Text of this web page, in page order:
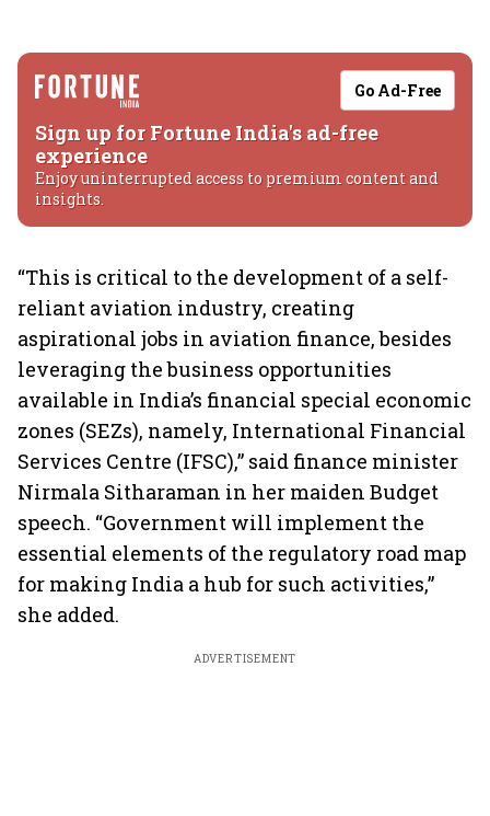
Go Ad-Free
Sign up for Fortune India's ad-free
experience
Enjoy uninterrupted access to premium content and
insights.
“This is critical to the development of a self-
reliant aviation industry, creating
aspirational jobs in aviation finance, besides
leveraging the business opportunities
available in India’s financial special economic
zones (SEZs), namely, International Financial
Services Centre (IFSC),” said finance minister
Nirmala Sitharaman in her maiden Budget
speech. “Government will implement the
essential elements of the regulatory road map
for making India a hub for such activities,”
she added.
ADVERTISEMENT